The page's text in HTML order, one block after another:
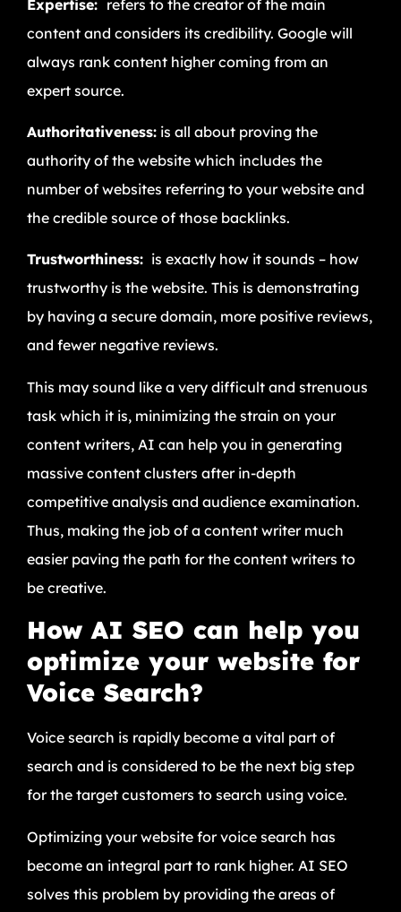
Expertise: refers to the creator of the main
content and considers its credibility. Google will
always rank content higher coming from an
expert source.
Authoritativeness: is all about proving the
authority of the website which includes the
number of websites referring to your website and
the credible source of those backlinks.
Trustworthiness: is exactly how it sounds – how
trustworthy is the website. This is demonstrating
by having a secure domain, more positive reviews,
and fewer negative reviews.
This may sound like a very difficult and strenuous
task which it is, minimizing the strain on your
content writers, AI can help you in generating
massive content clusters after in-depth
competitive analysis and audience examination.
Thus, making the job of a content writer much
easier paving the path for the content writers to
be creative.
How AI SEO can help you
optimize your website for
Voice Search?
Voice search is rapidly become a vital part of
search and is considered to be the next big step
for the target customers to search using voice.
Optimizing your website for voice search has
become an integral part to rank higher. AI SEO
solves this problem by providing the areas of